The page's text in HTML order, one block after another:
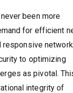
been more
for efficient
responsive
to optimizing
as pivotal.
integrity of